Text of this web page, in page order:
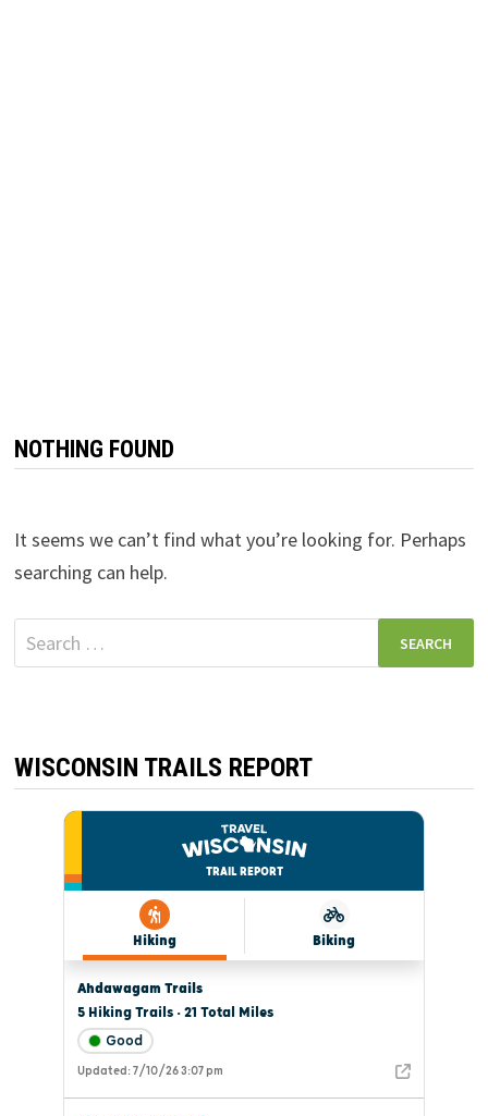
NOTHING FOUND
It seems we can’t find what you’re looking for. Perhaps
searching can help.
Search
for:
WISCONSIN TRAILS REPORT